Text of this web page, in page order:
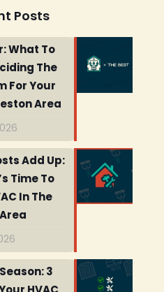
Posts
What To
The
For Your
Area
Add Up:
Time To
In The
3